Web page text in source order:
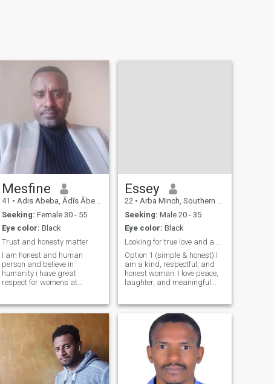
Mesfine
41 • Adis Abeba, Ādīs Ābeba, Ethiopia
Seeking: Female 30 - 55
Eye color: Black
Trust and honesty matter
I am honest and human
person and believe in
humanity i have great
respect for womens at
reach but i have what is
of joy and love which i always
provide to any one ap
Essey
22 • Arba Minch, Southern Nations, Ethiopia
Seeking: Male 20 - 35
Eye color: Black
Option 1 (simple & honest) I
am a kind, respectful, and
honest woman. I love peace,
laughter, and meaningful
someone who is caring, loyal,
and ready for real love.
Option 2 (romantic) I beli